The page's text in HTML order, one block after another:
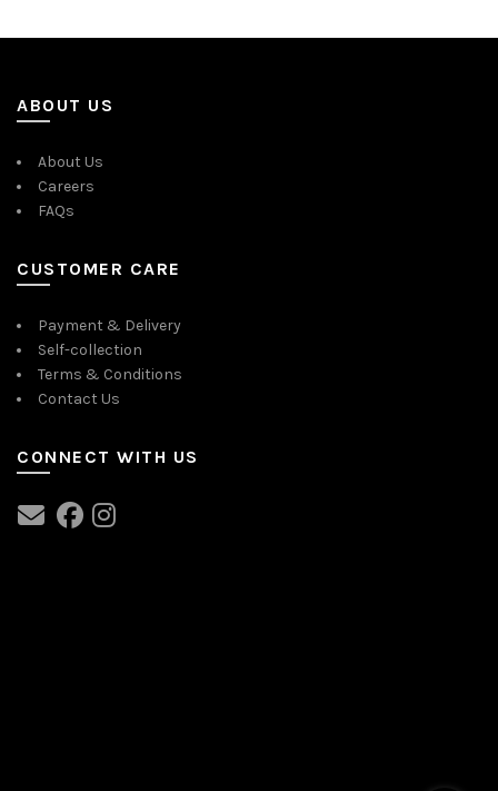
ABOUT US
About Us
Careers
FAQs
CUSTOMER CARE
Payment & Delivery
Self-collection
Terms & Conditions
Contact Us
CONNECT WITH US